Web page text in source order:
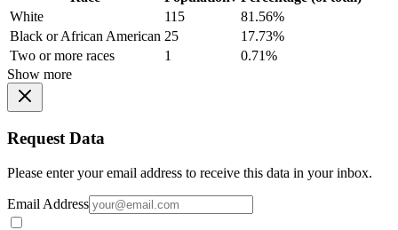
White
115
81.56%
Black or African American 25
17.73%
Two or more races
1
0.71%
Show more
Request Data
Please enter your email address to receive this data in your inbox.
Email Address